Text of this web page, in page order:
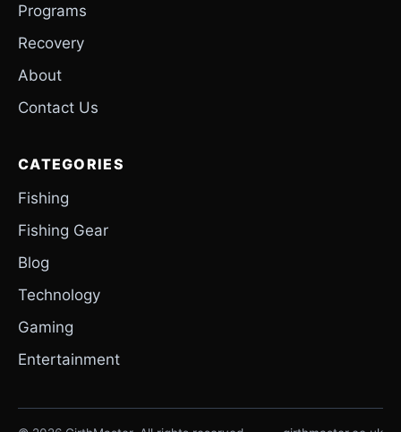
Programs
Recovery
About
Contact Us
CATEGORIES
Fishing
Fishing Gear
Blog
Technology
Gaming
Entertainment